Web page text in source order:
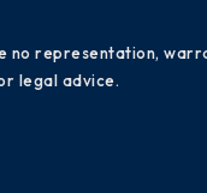
no representation,
legal advice.